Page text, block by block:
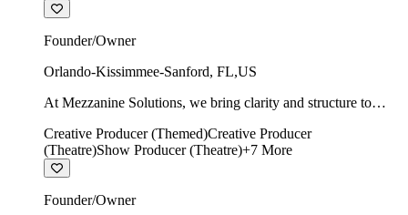
Founder/Owner
Orlando-Kissimmee-Sanford, FL,US
At Mezzanine Solutions, we bring clarity and structure to
time, on budget, and with creative integrity intact.
Creative Producer (Themed)Creative Producer
(Theatre)Show Producer (Theatre)+7 More
Founder/Owner